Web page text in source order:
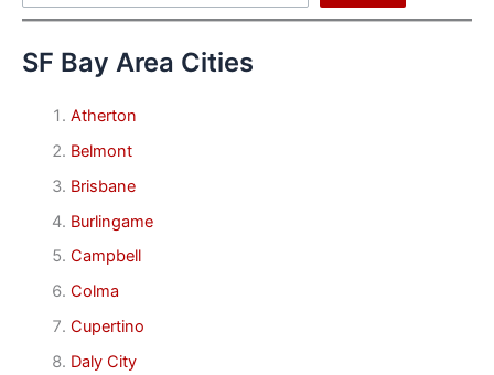
SF Bay Area Cities
Atherton
Belmont
Brisbane
Burlingame
Campbell
Colma
Cupertino
Daly City